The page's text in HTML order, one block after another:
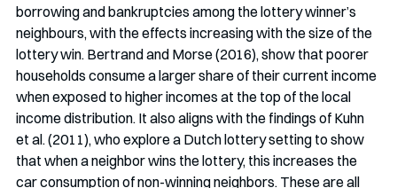
borrowing and bankruptcies among the lottery winner’s
neighbours, with the effects increasing with the size of the
lottery win. Bertrand and Morse (2016), show that poorer
households consume a larger share of their current income
when exposed to higher incomes at the top of the local
income distribution. It also aligns with the findings of Kuhn
et al. (2011), who explore a Dutch lottery setting to show
that when a neighbor wins the lottery, this increases the
car consumption of non-winning neighbors. These are all